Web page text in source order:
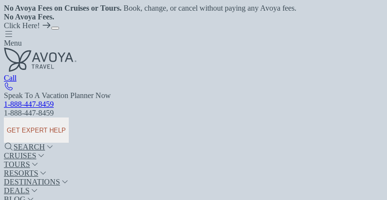
No Avoya Fees on Cruises or Tours. Book, change, or cancel without paying any Avoya fees.
No Avoya Fees.
Click Here!
Menu
Call
Speak To A Vacation Planner Now
1-888-447-8459
1-888-447-8459
GET EXPERT HELP
SEARCH
CRUISES
TOURS
RESORTS
DESTINATIONS
DEALS